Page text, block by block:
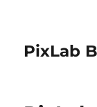
PixLab